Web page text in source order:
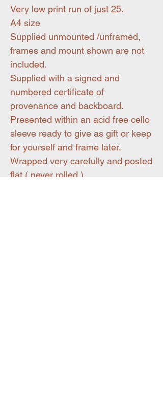
Very low print run of just 25.
A4 size
Supplied unmounted /unframed,
frames and mount shown are not
included.
Supplied with a signed and
numbered certificate of
provenance and backboard.
Presented within an acid free cello
sleeve ready to give as gift or keep
for yourself and frame later.
Wrapped very carefully and posted
flat ( never rolled )